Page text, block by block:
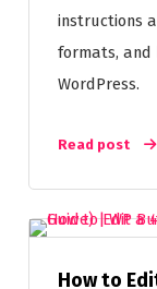
instructions
formats, and
WordPress.
Read post
How to